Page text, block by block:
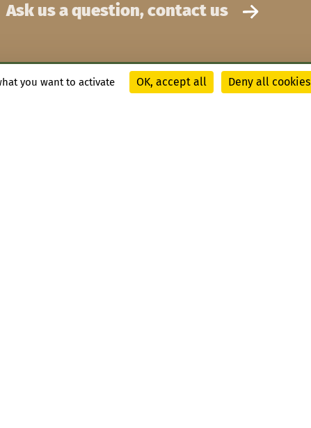
you want to activate OK, accept all Deny all cookies
Ask us a question, contact us